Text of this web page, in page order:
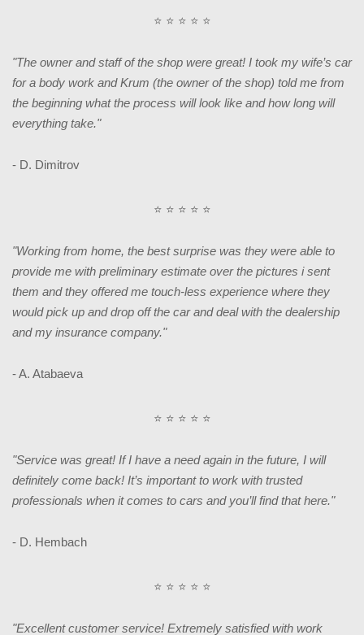
⭐ ⭐ ⭐ ⭐ ⭐
"The owner and staff of the shop were great! I took my wife’s car
for a body work and Krum (the owner of the shop) told me from
the beginning what the process will look like and how long will
everything take."
- D. Dimitrov
⭐ ⭐ ⭐ ⭐ ⭐
"Working from home, the best surprise was they were able to
provide me with preliminary estimate over the pictures i sent
them and they offered me touch-less experience where they
would pick up and drop off the car and deal with the dealership
and my insurance company."
- A. Atabaeva
⭐ ⭐ ⭐ ⭐ ⭐
"Service was great! If I have a need again in the future, I will
definitely come back! It’s important to work with trusted
professionals when it comes to cars and you’ll find that here."
- D. Hembach
⭐ ⭐ ⭐ ⭐ ⭐
"Excellent customer service! Extremely satisfied with work